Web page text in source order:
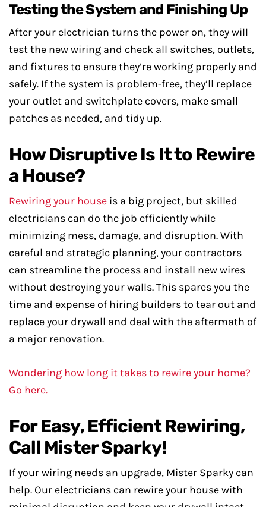
Testing the System and Finishing Up
After your electrician turns the power on, they will
test the new wiring and check all switches, outlets,
and fixtures to ensure they’re working properly and
safely. If the system is problem-free, they’ll replace
your outlet and switchplate covers, make small
patches as needed, and tidy up.
How Disruptive Is It to Rewire
a House?
Rewiring your house is a big project, but skilled
electricians can do the job efficiently while
minimizing mess, damage, and disruption. With
careful and strategic planning, your contractors
can streamline the process and install new wires
without destroying your walls. This spares you the
time and expense of hiring builders to tear out and
replace your drywall and deal with the aftermath of
a major renovation.
Wondering how long it takes to rewire your home?
Go here.
For Easy, Efficient Rewiring,
Call Mister Sparky!
If your wiring needs an upgrade, Mister Sparky can
help. Our electricians can rewire your house with